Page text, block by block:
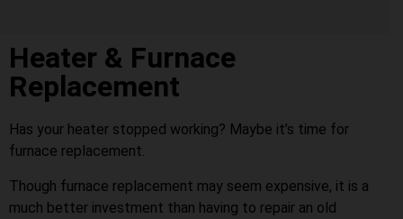
Heater & Furnace
Replacement
Has your heater stopped working? Maybe it’s time for
furnace replacement.
Though furnace replacement may seem expensive, it is a
much better investment than having to repair an old